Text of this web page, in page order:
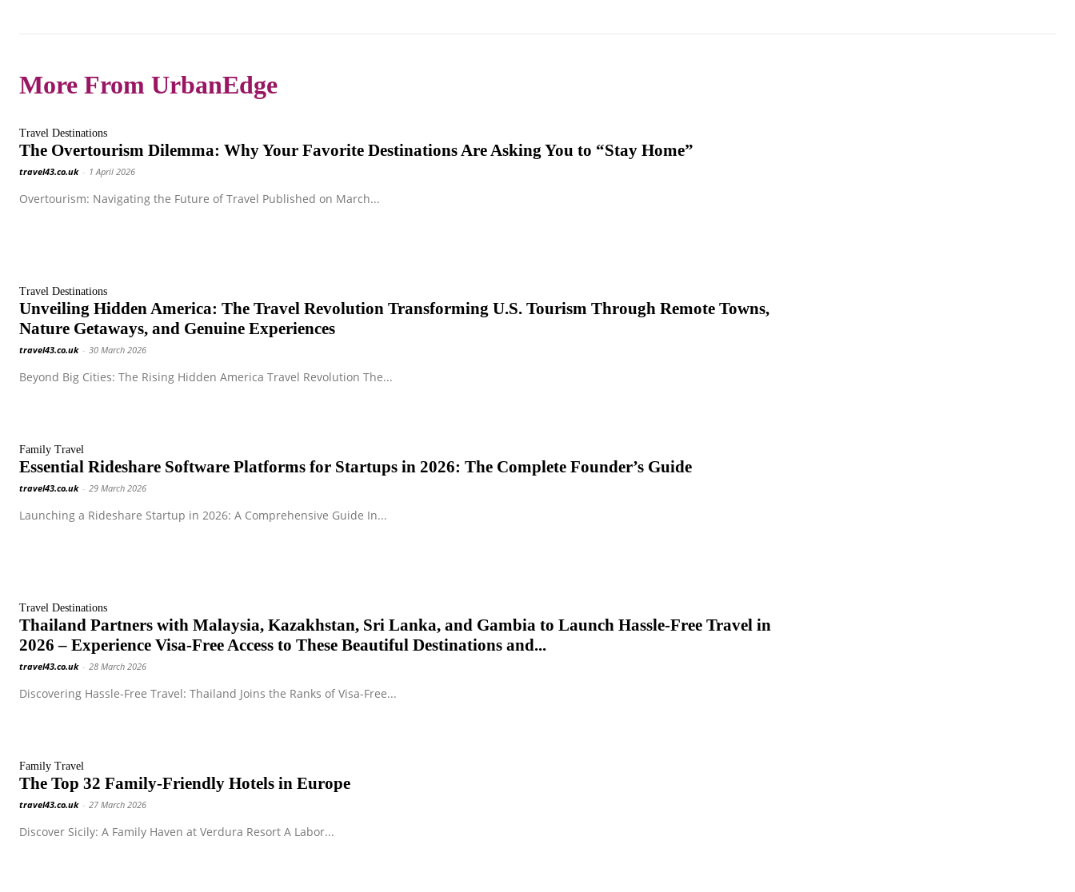
More From UrbanEdge
Travel Destinations
The Overtourism Dilemma: Why Your Favorite Destinations Are Asking You to “Stay Home”
travel43.co.uk - 1 April 2026
Overtourism: Navigating the Future of Travel Published on March...
Travel Destinations
Unveiling Hidden America: The Travel Revolution Transforming U.S. Tourism Through Remote Towns,
Nature Getaways, and Genuine Experiences
travel43.co.uk - 30 March 2026
Beyond Big Cities: The Rising Hidden America Travel Revolution The...
Family Travel
Essential Rideshare Software Platforms for Startups in 2026: The Complete Founder’s Guide
travel43.co.uk - 29 March 2026
Launching a Rideshare Startup in 2026: A Comprehensive Guide In...
Travel Destinations
Thailand Partners with Malaysia, Kazakhstan, Sri Lanka, and Gambia to Launch Hassle-Free Travel in
2026 – Experience Visa-Free Access to These Beautiful Destinations and...
travel43.co.uk - 28 March 2026
Discovering Hassle-Free Travel: Thailand Joins the Ranks of Visa-Free...
Family Travel
The Top 32 Family-Friendly Hotels in Europe
travel43.co.uk - 27 March 2026
Discover Sicily: A Family Haven at Verdura Resort A Labor...